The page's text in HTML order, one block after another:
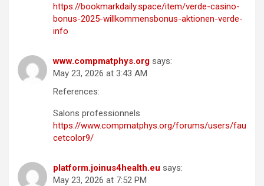
https://bookmarkdaily.space/item/verde-casino-
bonus-2025-willkommensbonus-aktionen-verde-
info
www.compmatphys.org says:
May 23, 2026 at 3:43 AM
References:
Salons professionnels
https://www.compmatphys.org/forums/users/fau
cetcolor9/
platform.joinus4health.eu says:
May 23, 2026 at 7:52 PM